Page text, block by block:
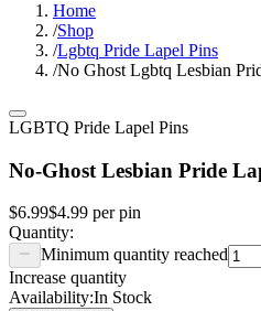
Home
/Shop
/Lgbtq Pride Lapel Pins
/No Ghost Lgbtq Lesbian
LGBTQ Pride Lapel Pins
No-Ghost Lesbian Pride
$6.99$4.99 perpin
Quantity:
Minimum quantity reached
Increase quantity
Availability:In Stock